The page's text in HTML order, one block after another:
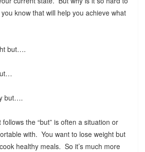
know that will help you achieve what
but….
but….
the “but” is often a situation or
with. You want to lose weight but
healthy meals. So it’s much more